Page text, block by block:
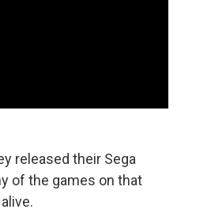
released their Sega
of the games on that